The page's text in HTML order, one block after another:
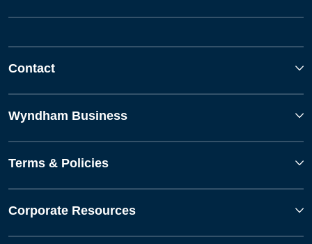
Contact
Wyndham Business
Terms & Policies
Corporate Resources